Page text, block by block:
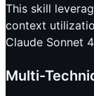
This skill
context
Claude Sonnet
Multi-